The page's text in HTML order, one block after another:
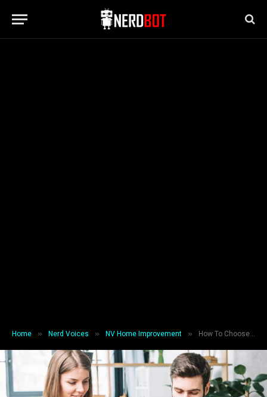
Home » Nerd Voices » NV Home Improvement » How To Choose The Right Real Estate Agent In Raleigh?